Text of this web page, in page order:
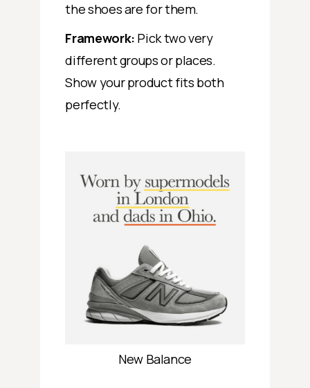
the shoes are for them.
Framework: Pick two very
different groups or places.
Show your product fits both
perfectly.
New Balance